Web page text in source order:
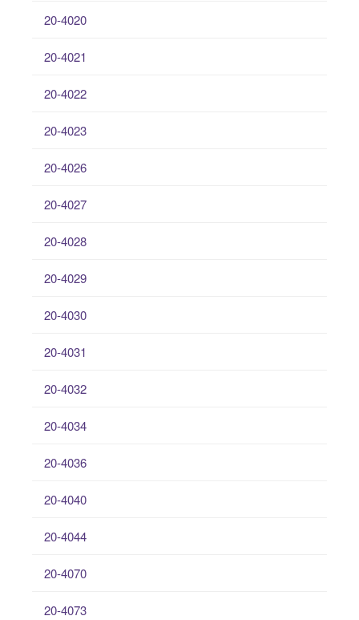
20-4020
20-4021
20-4022
20-4023
20-4026
20-4027
20-4028
20-4029
20-4030
20-4031
20-4032
20-4034
20-4036
20-4040
20-4044
20-4070
20-4073